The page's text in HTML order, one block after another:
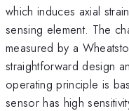
which induces axial
sensing element. The
measured by a
straightforward design
operating principle is
sensor has high